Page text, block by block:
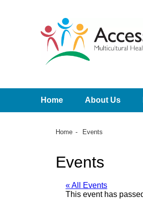
Home About Us
Home Events
Events
« All Events
This event has